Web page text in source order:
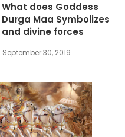
What does Goddess
Durga Maa Symbolizes
and divine forces
September 30, 2019